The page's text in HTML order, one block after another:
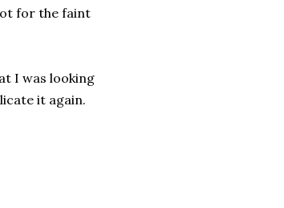
for the faint
I was looking
it again.